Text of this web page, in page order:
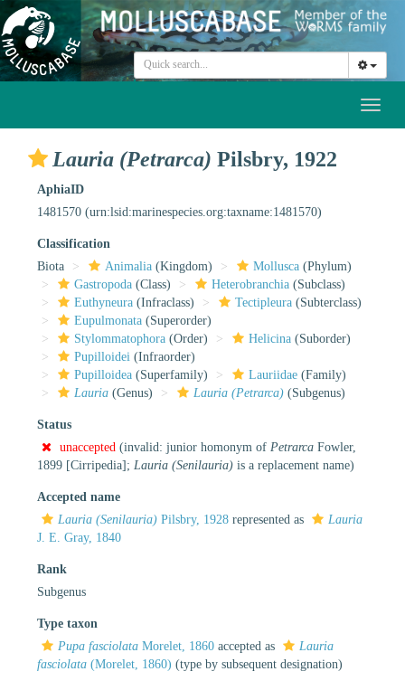
Lauria (Petrarca) Pilsbry, 1922
AphiaID
1481570 (urn:lsid:marinespecies.org:taxname:1481570)
Classification
Biota
Animalia (Kingdom) Mollusca (Phylum)
Gastropoda (Class) Heterobranchia (Subclass)
Euthyneura (Infraclass) Tectipleura (Subterclass)
Eupulmonata (Superorder)
Stylommatophora (Order) Helicina (Suborder)
Pupilloidei (Infraorder)
Pupilloidea (Superfamily) Lauriidae (Family)
Lauria (Genus) Lauria (Petrarca) (Subgenus)
Status
unaccepted (invalid: junior homonym of Petrarca Fowler,
1899 [Cirripedia]; Lauria (Senilauria) is a replacement name)
Accepted name
Lauria (Senilauria) Pilsbry, 1928 represented as
Lauria
J. E. Gray, 1840
Rank
Subgenus
Type taxon
Pupa fasciolata Morelet, 1860 accepted as
Lauria
fasciolata (Morelet, 1860) (type by subsequent designation)